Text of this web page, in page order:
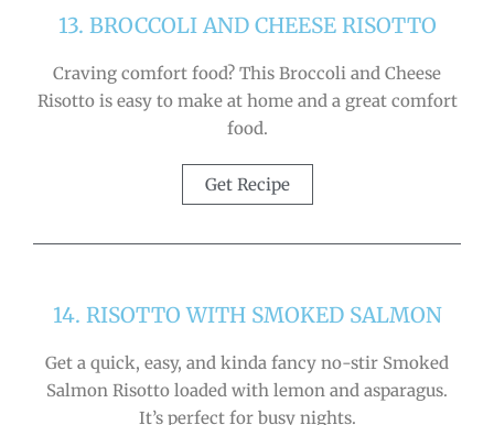
13. BROCCOLI AND CHEESE RISOTTO
Craving comfort food? This Broccoli and Cheese
Risotto is easy to make at home and a great comfort
food.
Get Recipe
14. RISOTTO WITH SMOKED SALMON
Get a quick, easy, and kinda fancy no-stir Smoked
Salmon Risotto loaded with lemon and asparagus.
It’s perfect for busy nights.